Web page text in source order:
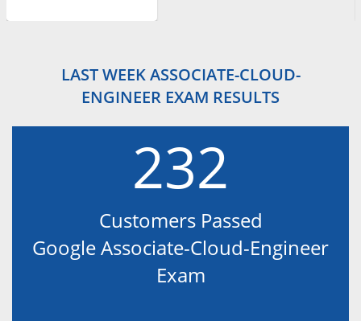
LAST WEEK ASSOCIATE-CLOUD-
ENGINEER EXAM RESULTS
232
Customers Passed
Google Associate-Cloud-Engineer
Exam